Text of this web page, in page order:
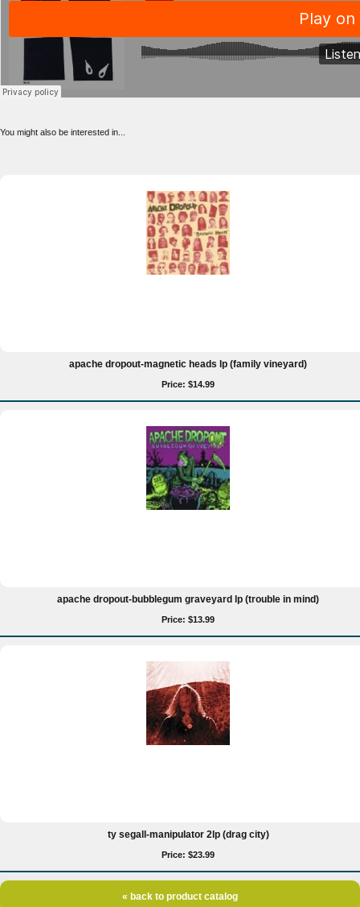
You might also be interested in...
apache dropout-magnetic heads lp (family vineyard)
Price: $14.99
apache dropout-bubblegum graveyard lp (trouble in mind)
Price: $13.99
ty segall-manipulator 2lp (drag city)
Price: $23.99
« back to product catalog